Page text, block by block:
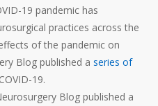
19 pandemic has
practices across the
of the pandemic on
Blog published a series of
19.
Blog published a